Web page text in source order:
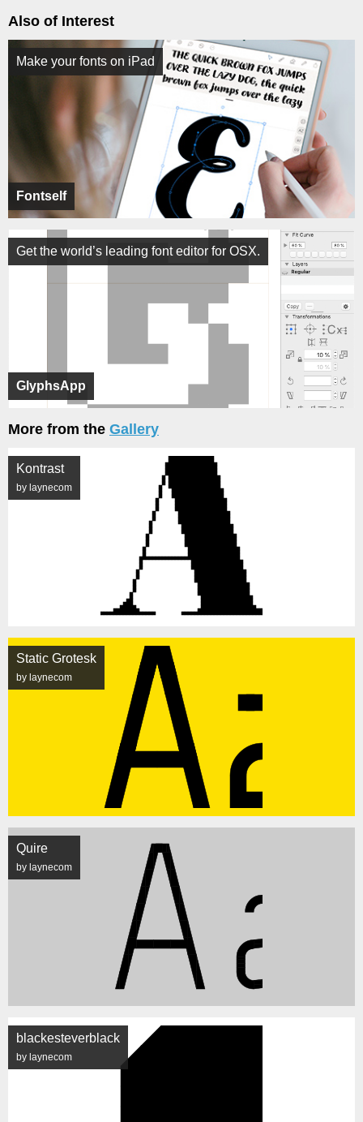
Also of Interest
Fontself
Make your fonts on iPad
GlyphsApp
Get the world’s leading font editor for OSX.
More from the Gallery
Kontrast
by laynecom
Static Grotesk
by laynecom
Quire
by laynecom
blackesteverblack
by laynecom